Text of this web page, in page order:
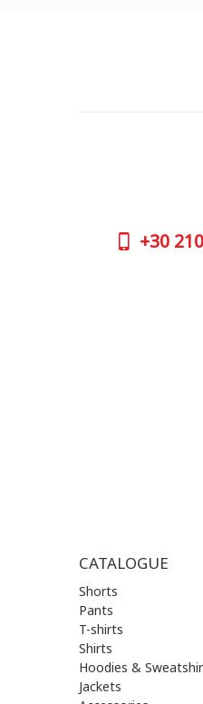
+30
CATALOGUE
Shorts
Pants
T-shirts
Shirts
Hoodies &
Jackets